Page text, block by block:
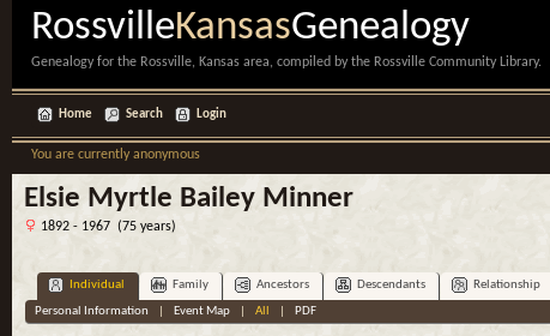
RossvilleKansasGenealogy
Genealogy for the Rossville, Kansas area, compiled by the Rossville Community Library.
Home Search Login
You are currently anonymous
Elsie Myrtle Bailey Minner
1892 - 1967 (75 years)
Individual Family Ancestors Descendants Relationship
Personal Information
Event Map| All PDF